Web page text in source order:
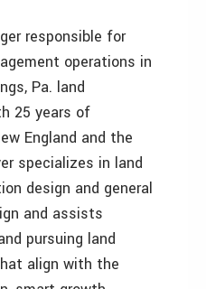
responsible for
operations in
Pa. land
25 years of
England and the
specializes in land
design and general
and assists
pursuing land
align with the